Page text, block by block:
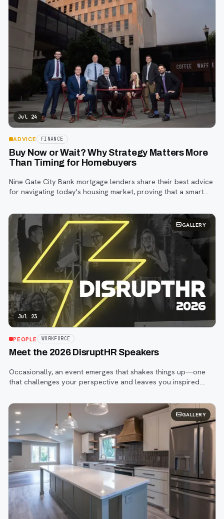
Jul 24
ADVICE FINANCE
Buy Now or Wait? Why Strategy Matters More
Than Timing for Homebuyers
Nine Gate City Bank mortgage lenders share their best advice
for navigating today's housing market, proving that a smart
GALLERY
Jul 23
PEOPLE WORKFORCE
Meet the 2026 DisruptHR Speakers
Occasionally, an event emerges that shakes things up—one
that challenges your perspective and leaves you inspired.
GALLERY